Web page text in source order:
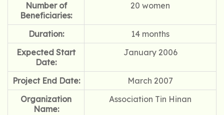
Number of
Beneficiaries:
20 women
Duration:
14 months
Expected Start
Date:
January 2006
Project End Date:
March 2007
Organization
Name:
Association Tin Hinan